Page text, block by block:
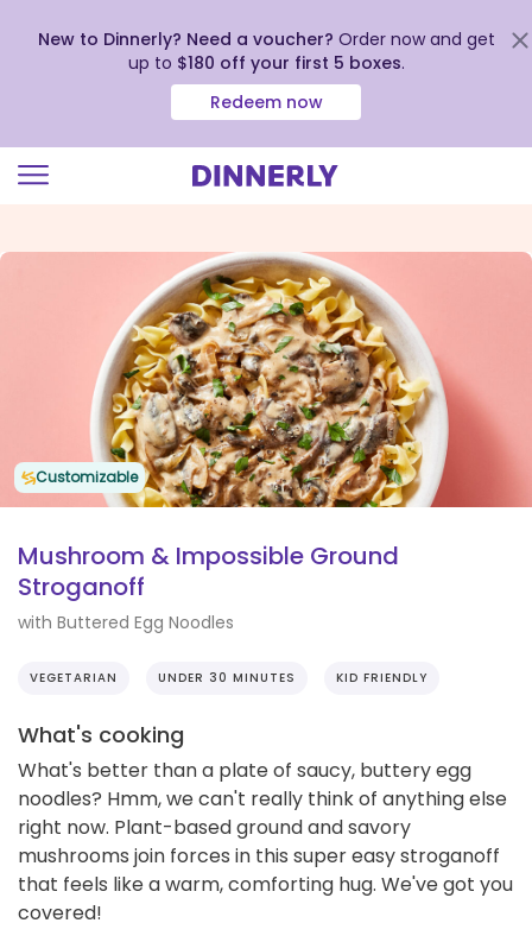
view
New to Dinnerly? Need a voucher? Order now and get
up to $180 off your first 5 boxes.
Redeem now
Customizable
Mushroom & Impossible Ground
Stroganoff
with Buttered Egg Noodles
VEGETARIAN UNDER 30 MINUTES KID FRIENDLY
What's cooking
What's better than a plate of saucy, buttery egg
noodles? Hmm, we can't really think of anything else
right now. Plant-based ground and savory
mushrooms join forces in this super easy stroganoff
that feels like a warm, comforting hug. We've got you
covered!